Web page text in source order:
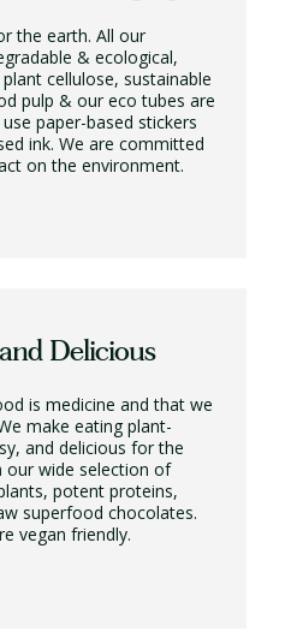
the earth. All our
& ecological,
cellulose, sustainable
pulp & our eco tubes are
paper-based stickers
ink. We are committed
on the environment.
Delicious
is medicine and that we
make eating plant-
and delicious for the
our wide selection of
potent proteins,
superfood chocolates.
vegan friendly.